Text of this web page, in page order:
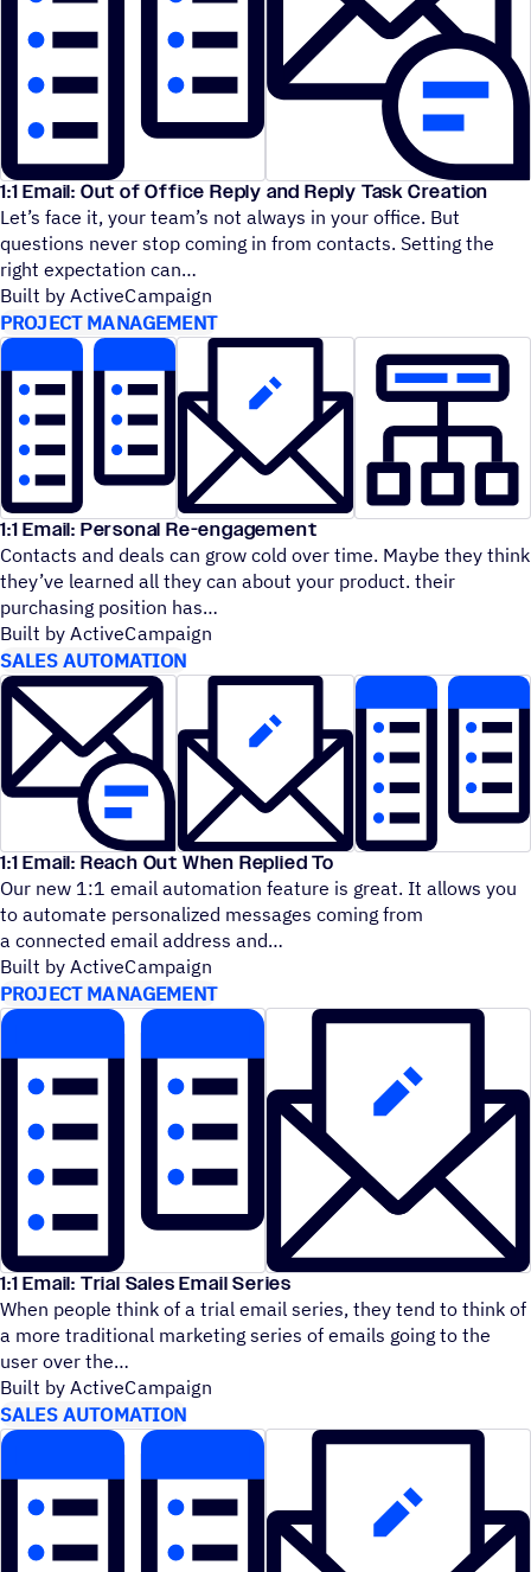
1:1 Email: Out of Office Reply and Reply Task Creation
Let’s face it, your team’s not always in your office. But
questions never stop coming in from contacts. Setting the
right expectation can
Built by ActiveCampaign
PROJECT MANAGEMENT
1:1 Email: Personal Re-engagement
Contacts and deals can grow cold over time. Maybe they think
they’ve learned all they can about your product. their
purchasing position has
Built by ActiveCampaign
SALES AUTOMATION
1:1 Email: Reach Out When Replied To
Our new 1:1 email automation feature is great. It allows you
to automate personalized messages coming from
a connected email address and
Built by ActiveCampaign
PROJECT MANAGEMENT
1:1 Email: Trial Sales Email Series
When people think of a trial email series, they tend to think of
a more traditional marketing series of emails going to the
user over the
Built by ActiveCampaign
SALES AUTOMATION